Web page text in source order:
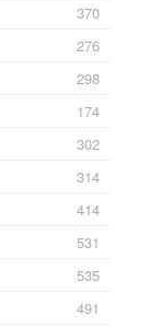
370
276
298
174
302
314
414
531
535
491